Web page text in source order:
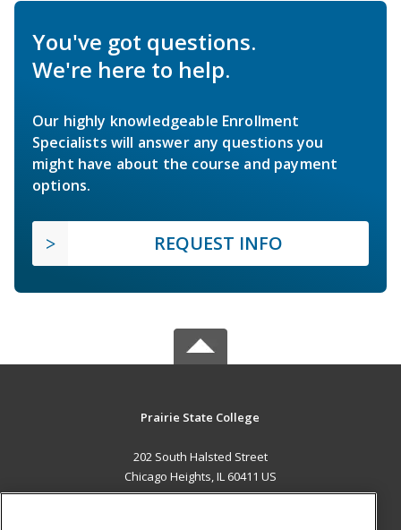
You've got questions.
We're here to help.
Our highly knowledgeable Enrollment
Specialists will answer any questions you
might have about the course and payment
options.
REQUEST INFO
Prairie State College
202 South Halsted Street
Chicago Heights, IL 60411 US